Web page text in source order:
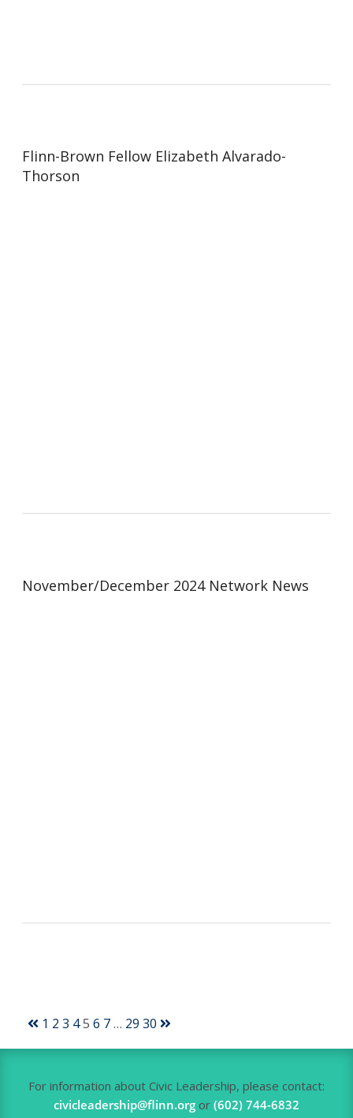
Flinn-Brown Fellow Elizabeth Alvarado-
Thorson
November/December 2024 Network News
1 2 3 45 6 7… 29 30
For information about Civic Leadership, please contact:
civicleadership@flinn.org or (602) 744-6832